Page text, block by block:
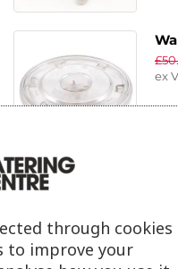
£
ex
through cookies
to improve your